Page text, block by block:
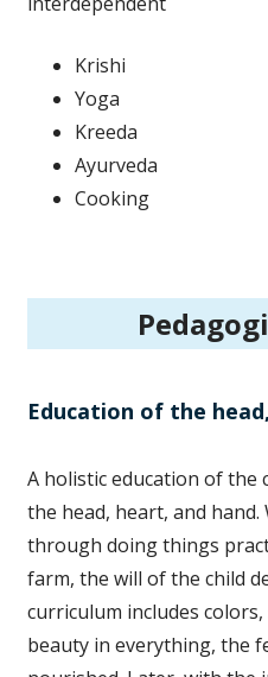
Krishi
Yoga
Kreeda
Ayurveda
Cooking
Education of the
A holistic education of the
the head, heart, and
through doing things
farm, the will of the child
curriculum includes
beauty in everything, the